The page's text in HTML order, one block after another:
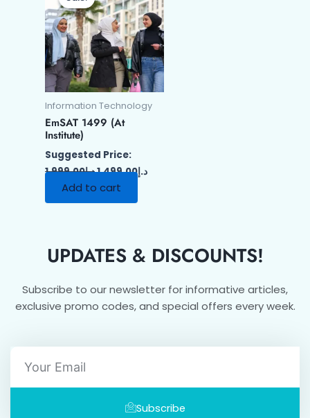
Information Technology
EmSAT 1499 (At
Institute)
Suggested Price:
د.إ1,999.00
د.إ1,999.00.
د.إ1,499.00
Add to cart
UPDATES & DISCOUNTS!
Subscribe to our newsletter for informative articles,
exclusive promo codes, and special offers every week.
Subscribe